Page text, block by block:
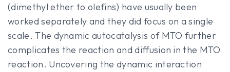
(dimethyl ether to olefins) have usually been
worked separately and they did focus on a single
scale. The dynamic autocatalysis of MTO further
complicates the reaction and diffusion in the MTO
reaction. Uncovering the dynamic interaction